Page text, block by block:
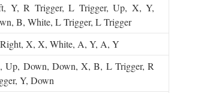
Y, R Trigger, L Trigger, Up, X, Y,
B, White, L Trigger, L Trigger
X, X, White, A, Y, A, Y
Up, Down, Down, X, B, L Trigger, R
Y, Down